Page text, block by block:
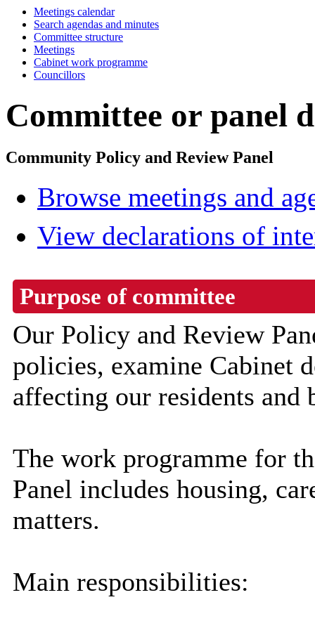
Meetings calendar
Search agendas and minutes
Committee structure
Meetings
Cabinet work programme
Councillors
Committee or panel
Community Policy and Review Panel
Browse meetings and
View declarations of
Purpose of committee
Our Policy and Review
policies, examine Cabinet
affecting our residents and
The work programme for
Panel includes housing,
matters.
Main responsibilities: